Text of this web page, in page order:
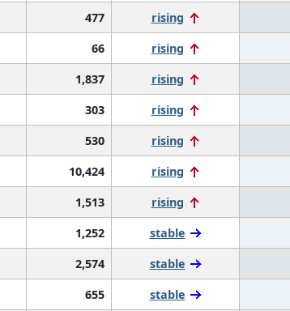
477 rising
66 rising
1,837 rising
303 rising
530 rising
10,424 rising
1,513 rising
1,252 stable
2,574 stable
655 stable